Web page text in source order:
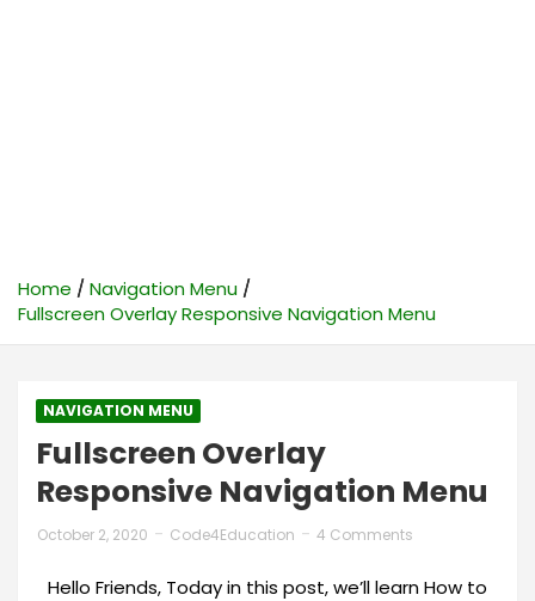
Home
Navigation Menu
Fullscreen Overlay Responsive Navigation Menu
NAVIGATION MENU
Fullscreen Overlay
Responsive Navigation Menu
October 2, 2020 Code4Education 4 Comments
Hello Friends, Today in this post, we’ll learn How to